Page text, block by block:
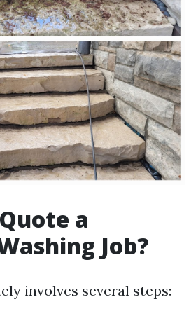
a
Job?
involves several steps: